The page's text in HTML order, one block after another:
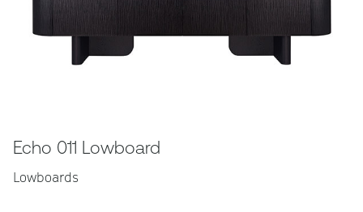
Echo 011 Lowboard
Lowboards